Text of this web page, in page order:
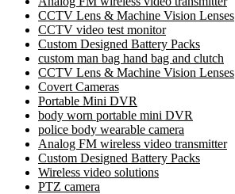
CCTV Lens & Machine Vision Lenses
CCTV video test monitor
Custom Designed Battery Packs
custom man bag hand bag and clutch
CCTV Lens & Machine Vision Lenses
Covert Cameras
Portable Mini DVR
body worn portable mini DVR
police body wearable camera
Analog FM wireless video transmitter
Custom Designed Battery Packs
Wireless video solutions
PTZ camera